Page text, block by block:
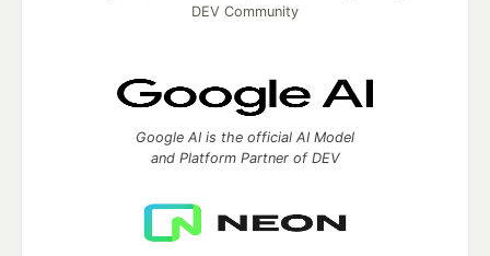
DEV Community
Google AI is the official AI Model
and Platform Partner of DEV